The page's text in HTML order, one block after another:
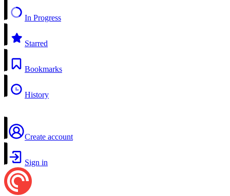
In Progress
Starred
Bookmarks
History
Create account
Sign in